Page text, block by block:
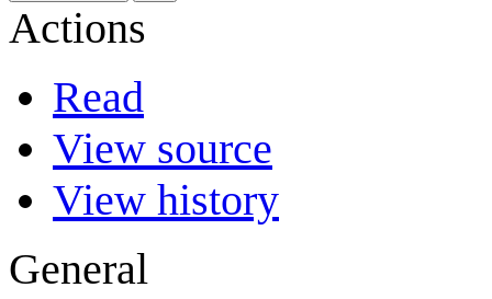
Actions
Read
View source
View history
General